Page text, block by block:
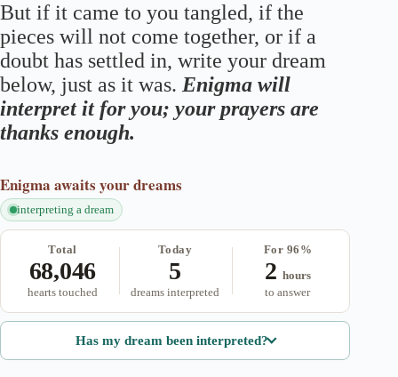
But if it came to you tangled, if the
pieces will not come together, or if a
doubt has settled in, write your dream
below, just as it was. Enigma will
interpret it for you; your prayers are
thanks enough.
Enigma awaits your dreams
interpreting a dream
Total
68,046
hearts touched
Today
5
dreams interpreted
For 96%
2 hours
to answer
Has my dream been interpreted?